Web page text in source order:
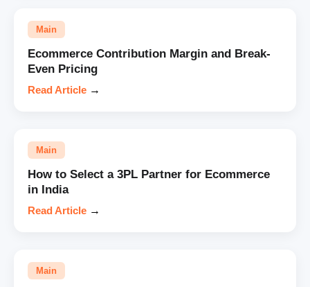
Main
Ecommerce Contribution Margin and Break-
Even Pricing
Read Article →
Main
How to Select a 3PL Partner for Ecommerce
in India
Read Article →
Main